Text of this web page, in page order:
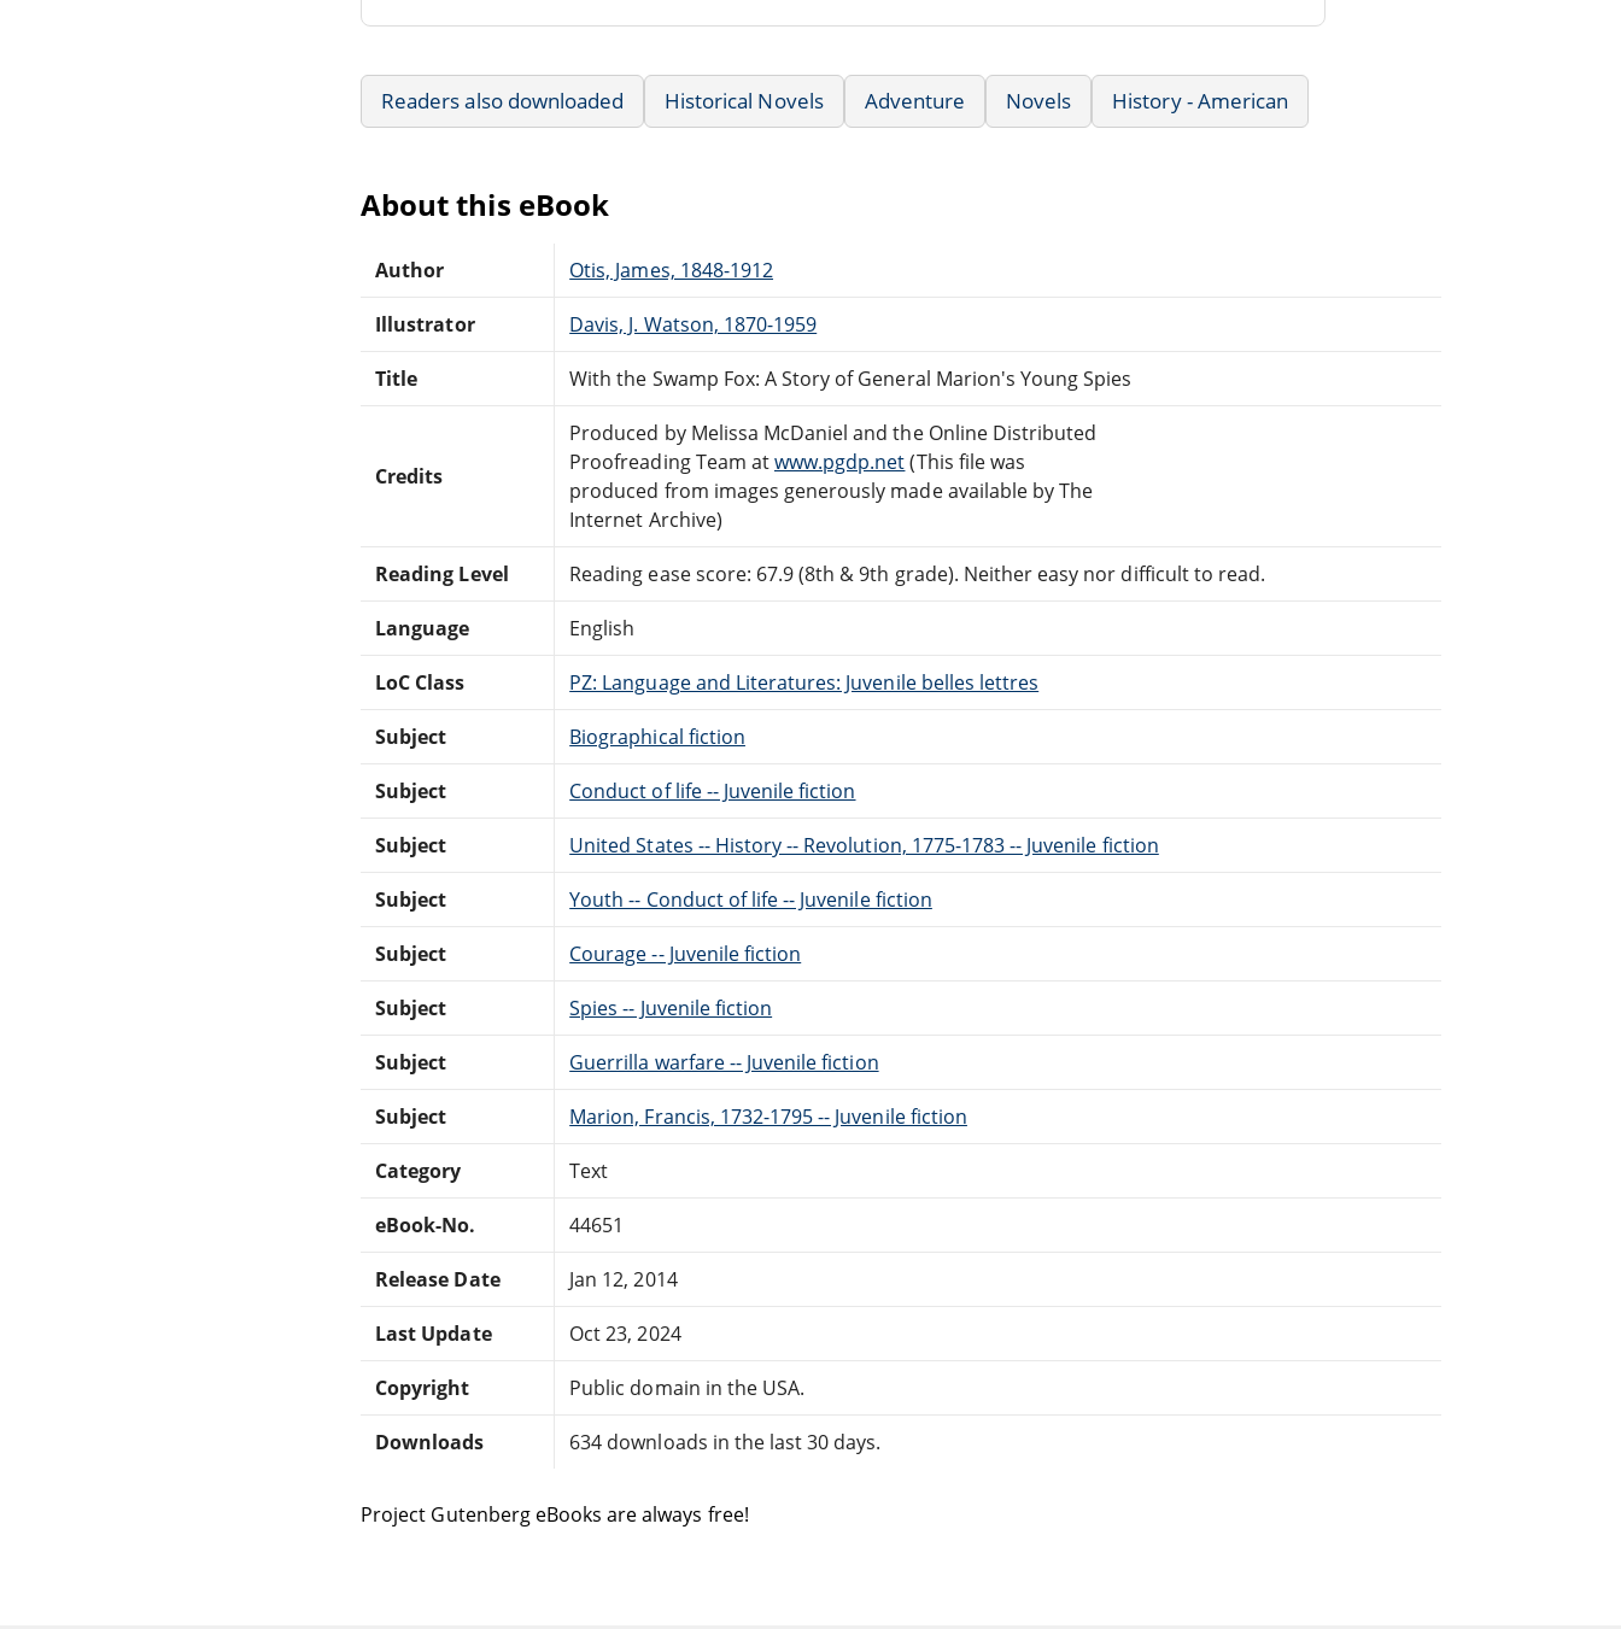
Readers also downloaded Historical Novels Adventure Novels History - American
About this eBook
Author Otis, James, 1848-1912
Illustrator Davis, J. Watson, 1870-1959
Title With the Swamp Fox: A Story of General Marion's Young Spies
Credits
Produced by Melissa McDaniel and the Online Distributed
Proofreading Team atwww.pgdp.net(This file was
produced from images generously made available by The
Internet Archive)
Reading Level Reading ease score: 67.9 (8th & 9th grade). Neither easy nor difficult to read.
Language English
LoC Class PZ: Language and Literatures: Juvenile belles lettres
Subject Biographical fiction
Subject Conduct of life -- Juvenile fiction
Subject United States -- History -- Revolution, 1775-1783 -- Juvenile fiction
Subject Youth -- Conduct of life -- Juvenile fiction
Subject Courage -- Juvenile fiction
Subject Spies -- Juvenile fiction
Subject Guerrilla warfare -- Juvenile fiction
Subject Marion, Francis, 1732-1795 -- Juvenile fiction
Category Text
eBook-No. 44651
Release Date Jan 12, 2014
Last Update Oct 23, 2024
Copyright Public domain in the USA.
Downloads 634 downloads in the last 30 days.
Project Gutenberg eBooks are always free!